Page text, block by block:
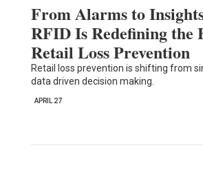
From Alarms to
RFID Is Redefining the
Retail Loss Prevention
Retail loss prevention is shifting from
data driven decision making.
APRIL 27